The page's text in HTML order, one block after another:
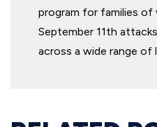
program for families
September 11th
across a wide range of